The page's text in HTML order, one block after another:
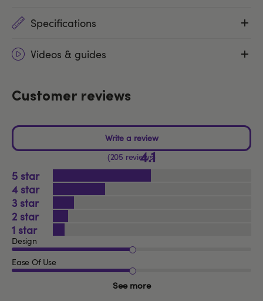
Specifications
Videos & guides
Customer reviews
4.1
205 reviews
5
4
3
2
1
Design
Ease Of Use
See more